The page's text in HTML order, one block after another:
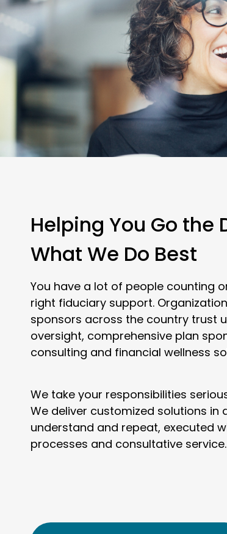
Helping You Go the
What We Do Best
You have a lot of people counting
right fiduciary support.
sponsors across the country trust
oversight, comprehensive plan
consulting and financial wellness
We take your responsibilities
We deliver customized solutions in
understand and repeat, executed
processes and consultative service.